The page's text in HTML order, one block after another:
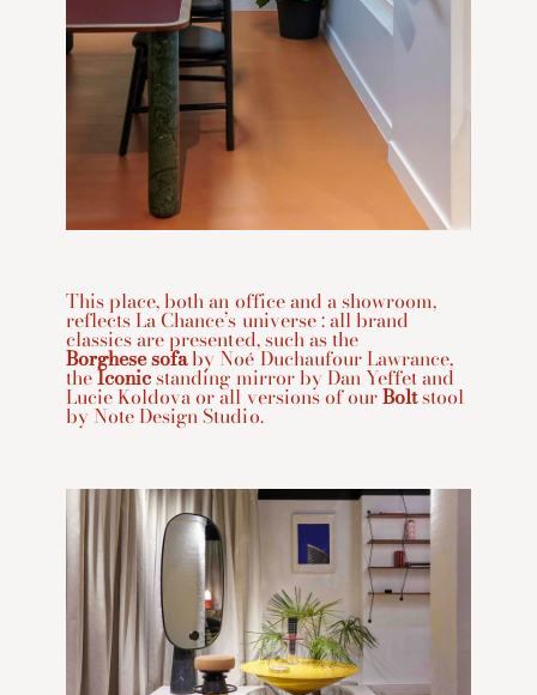
This place, both an office and a showroom,
reflects La Chance’s universe : all brand
classics are presented, such as the
Borghese sofaby Noé Duchaufour Lawrance,
theIconicstanding mirror by Dan Yeffet and
Lucie Koldova or all versions of ourBoltstool
by Note Design Studio.